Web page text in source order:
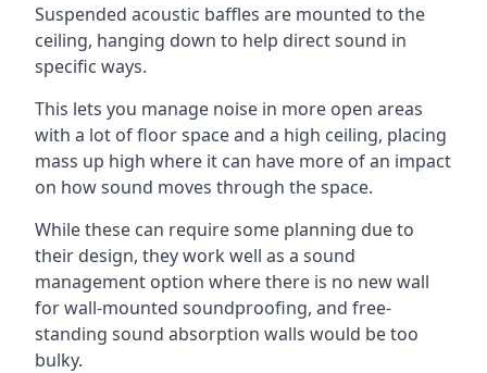
Suspended acoustic baffles are mounted to the
ceiling, hanging down to help direct sound in
specific ways.
This lets you manage noise in more open areas
with a lot of floor space and a high ceiling, placing
mass up high where it can have more of an impact
on how sound moves through the space.
While these can require some planning due to
their design, they work well as a sound
management option where there is no new wall
for wall-mounted soundproofing, and free-
standing sound absorption walls would be too
bulky.